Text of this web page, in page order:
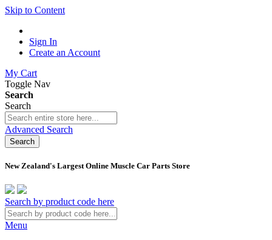
Skip to Content
Sign In
Create an Account
My Cart
Toggle Nav
Search
Search
Advanced Search
Search
New Zealand's Largest Online Muscle Car Parts Store
Search by product code here
Menu